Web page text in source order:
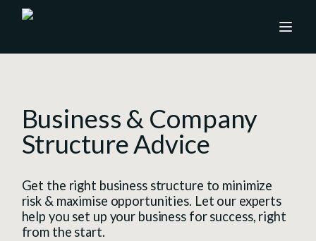
Business & Company
Structure Advice
Get the right business structure to minimize
risk & maximise opportunities. Let our experts
help you set up your business for success, right
from the start.